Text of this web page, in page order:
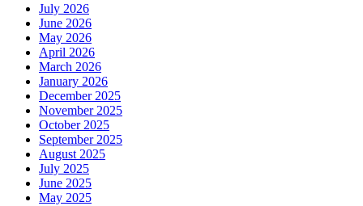
July 2026
June 2026
May 2026
April 2026
March 2026
January 2026
December 2025
November 2025
October 2025
September 2025
August 2025
July 2025
June 2025
May 2025